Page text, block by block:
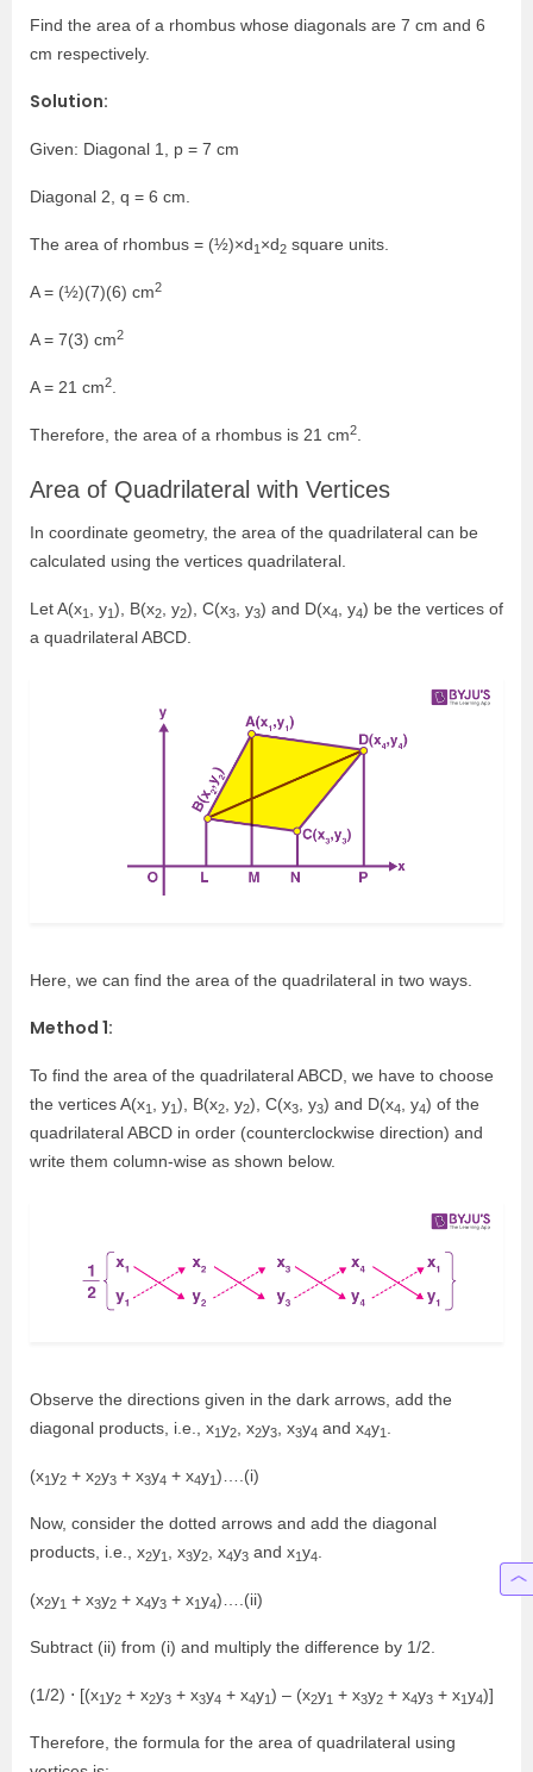
Find the area of a rhombus whose diagonals are 7 cm and 6
cm respectively.
Solution:
Given: Diagonal 1, p = 7 cm
Diagonal 2, q = 6 cm.
The area of rhombus = (½)×d1 ×d2 square units.
A = (½)(7)(6) cm2
A = 7(3) cm2
A = 21 cm2
Therefore, the area of a rhombus is 21 cm2
Area of Quadrilateral with Vertices
In coordinate geometry, the area of the quadrilateral can be
calculated using the vertices quadrilateral.
Let A(x1 , y1), B(x2 , y2), C(x3 , y3) and D(x4 , y4) be the vertices of
a quadrilateral ABCD.
Here, we can find the area of the quadrilateral in two ways.
Method 1:
To find the area of the quadrilateral ABCD, we have to choose
the vertices A(x1 , y1), B(x2 , y2), C(x3 , y3) and D(x4 , y4) of the
quadrilateral ABCD in order (counterclockwise direction) and
write them column-wise as shown below.
Observe the directions given in the dark arrows, add the
diagonal products, i.e., x1y2 , x2y3 , x3y4 and x4y1
(x1y2 + x2y3 + x3y4 + x4y1)….(i)
Now, consider the dotted arrows and add the diagonal
products, i.e., x2y1 , x3y2 , x4y3 and x1y4
(x2y1 + x3y2 + x4y3 + x1y4)….(ii)
Subtract (ii) from (i) and multiply the difference by 1/2.
(1/2) ⋅ [(x1y2 + x2y3 + x3y4 + x4y1) – (x2y1 + x3y2 + x4y3 + x1y4)]
Therefore, the formula for the area of quadrilateral using